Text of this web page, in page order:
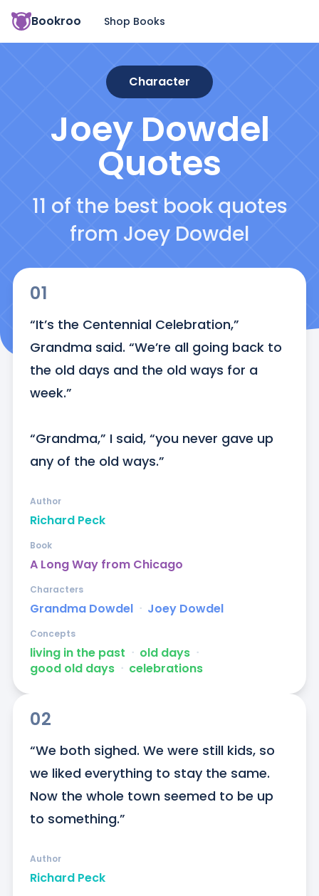
Bookroo Shop Books
Character
Joey Dowdel
Quotes
11 of the best book quotes
from Joey Dowdel
01
“It’s the Centennial Celebration,”
Grandma said. “We’re all going back to
the old days and the old ways for a
week.”
“Grandma,” I said, “you never gave up
any of the old ways.”
Richard Peck
Author
A Long Way from Chicago
Book
Grandma Dowdel ᐧ Joey Dowdel
Characters
living in the past ᐧ old days ᐧ
good old days ᐧ celebrations
Concepts
02
“We both sighed. We were still kids, so
we liked everything to stay the same.
Now the whole town seemed to be up
to something.”
Richard Peck
Author